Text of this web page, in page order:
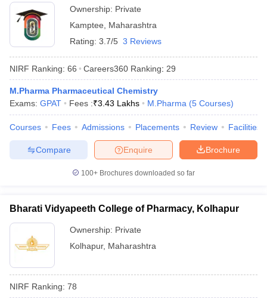
Ownership: Private
Kamptee
Maharashtra
Rating: 3.7/5 3 Reviews
NIRF Ranking: 66 Careers360 Ranking: 29
M.Pharma Pharmaceutical Chemistry
Exams: GPAT Fees :₹3.43 Lakhs M.Pharma (5 Courses)
Courses Fees Admissions Placements Review Facilities
Brochure
Enquire
Compare
100+ Brochures downloaded so far
Bharati Vidyapeeth College of Pharmacy, Kolhapur
Ownership: Private
Kolhapur, Maharashtra
NIRF Ranking: 78